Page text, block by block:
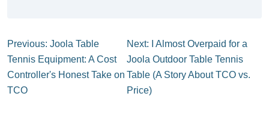
Previous: Joola Table
Tennis Equipment: A Cost
Controller's Honest Take on
TCO
Next: I Almost Overpaid for a
Joola Outdoor Table Tennis
Table (A Story About TCO vs.
Price)